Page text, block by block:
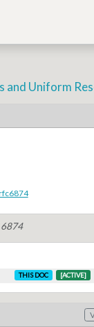
and Uniform
6874
THIS DOC [ACTIVE]